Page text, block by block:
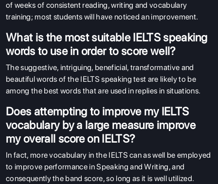
of weeks of consistent reading, writing and vocabulary
training; most students will have noticed an improvement.
What is the most suitable IELTS speaking
words to use in order to score well?
The suggestive, intriguing, beneficial, transformative and
beautiful words of the IELTS speaking test are likely to be
among the best words that are used in replies in situations.
Does attempting to improve my IELTS
vocabulary by a large measure improve
my overall score on IELTS?
In fact, more vocabulary in the IELTS can as well be employed
to improve performance in Speaking and Writing, and
consequently the band score, so long as it is well utilized.